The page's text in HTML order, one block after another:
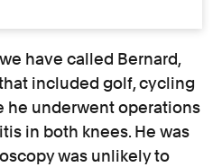
have called Bernard,
included golf, cycling
he underwent operations
in both knees. He was
was unlikely to